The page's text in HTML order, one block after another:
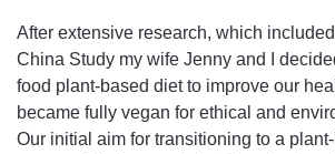
After extensive research, which
China Study my wife Jenny and I
food plant-based diet to improve our
became fully vegan for ethical and
Our initial aim for transitioning to a